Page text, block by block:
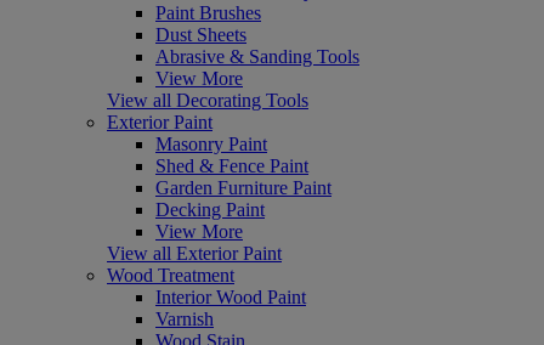
Paint Brushes
Dust Sheets
Abrasive & Sanding Tools
View More
View all Decorating Tools
Exterior Paint
Masonry Paint
Shed & Fence Paint
Garden Furniture Paint
Decking Paint
View More
View all Exterior Paint
Wood Treatment
Interior Wood Paint
Varnish
Wood Stain